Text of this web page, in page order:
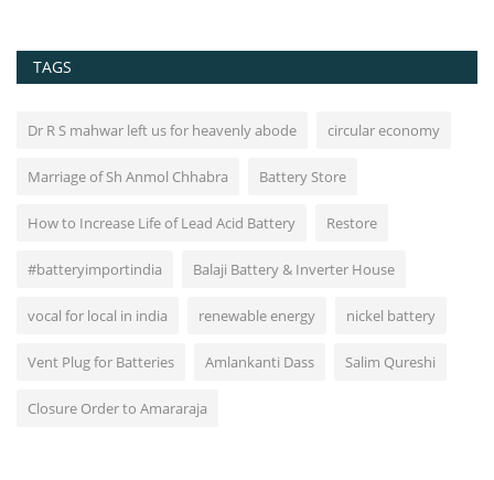
TAGS
Dr R S mahwar left us for heavenly abode circular economy
Marriage of Sh Anmol Chhabra Battery Store
How to Increase Life of Lead Acid Battery Restore
#batteryimportindia Balaji Battery & Inverter House
vocal for local in india renewable energy nickel battery
Vent Plug for Batteries Amlankanti Dass Salim Qureshi
Closure Order to Amararaja